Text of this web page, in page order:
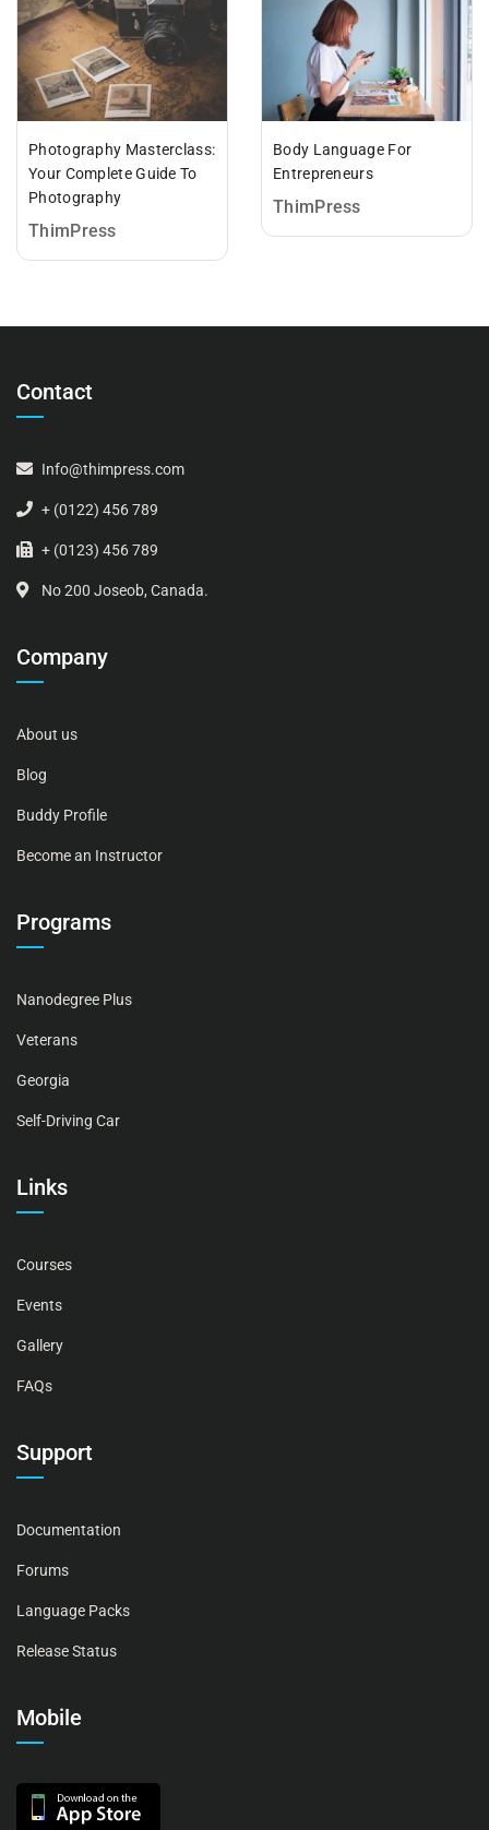
Photography Masterclass:
Your Complete Guide To
Photography
ThimPress
Body Language For
Entrepreneurs
ThimPress
Contact
Info@thimpress.com
+ (0122) 456 789
+ (0123) 456 789
No 200 Joseob, Canada.
Company
About us
Blog
Buddy Profile
Become an Instructor
Programs
Nanodegree Plus
Veterans
Georgia
Self-Driving Car
Links
Courses
Events
Gallery
FAQs
Support
Documentation
Forums
Language Packs
Release Status
Mobile